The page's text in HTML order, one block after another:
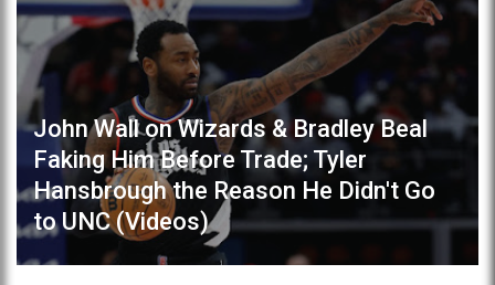
John Wall on Wizards & Bradley Beal
Faking Him Before Trade; Tyler
Hansbrough the Reason He Didn't Go
to UNC (Videos)